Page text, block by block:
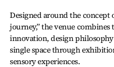
Designed around the concept
journey,” the venue combines
innovation, design
single space through
sensory experiences.